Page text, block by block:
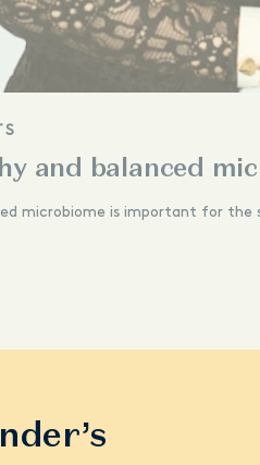
and balanced
microbiome is important for